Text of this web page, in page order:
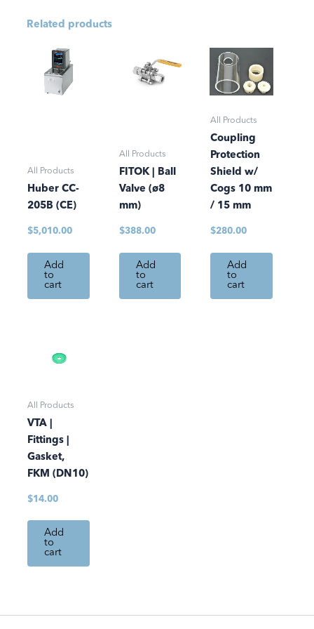
Related products
All Products
Huber CC-
205B (CE)
$5,010.00
Add
to
cart
All Products
FITOK | Ball
Valve (ø8
mm)
$388.00
Add
to
cart
All Products
Coupling
Protection
Shield w/
Cogs 10 mm
/ 15 mm
$280.00
Add
to
cart
All Products
VTA |
Fittings |
Gasket,
FKM (DN10)
$14.00
Add
to
cart